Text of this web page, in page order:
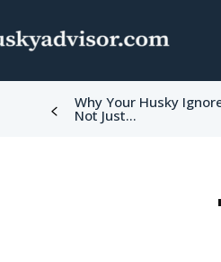
Why Your Husky
Not Just...